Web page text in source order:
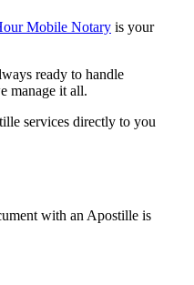
Mobile Notary is your
ready to handle
manage it all.
services directly to you
with an Apostille is